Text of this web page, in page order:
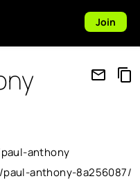
Join
mail_outline content_copy
anthony
anthony-8a256087/